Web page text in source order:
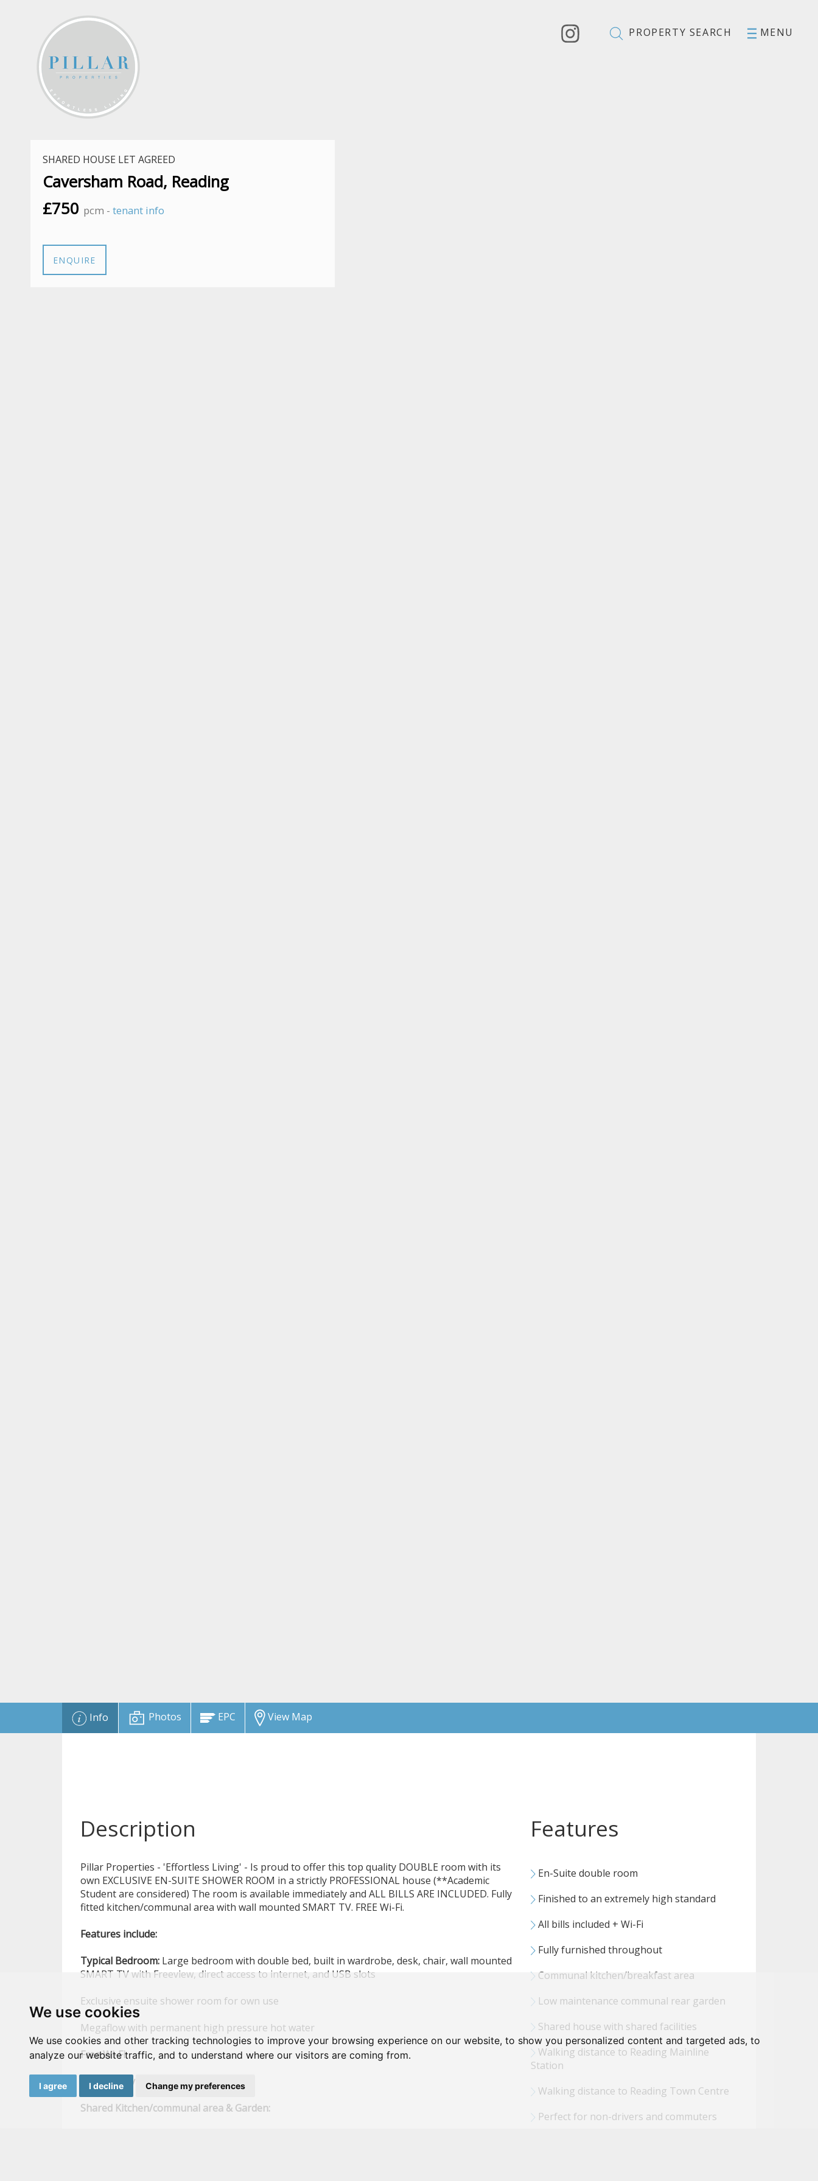
We use cookies
We use cookies and other tracking technologies to improve your browsing experience on our website, to show you personalized content and targeted ads, to
analyze our website traffic, and to understand where our visitors are coming from.
I agree I decline Change my preferences
PROPERTY SEARCH MENU
SHARED HOUSE LET AGREED
Caversham Road, Reading
£750 pcm - tenant info
ENQUIRE
Info Photos EPC View Map
Description
Pillar Properties - 'Effortless Living' - Is proud to offer this top quality DOUBLE room with its
own EXCLUSIVE EN-SUITE SHOWER ROOM in a strictly PROFESSIONAL house (**Academic
Student are considered) The room is available immediately and ALL BILLS ARE INCLUDED. Fully
fitted kitchen/communal area with wall mounted SMART TV. FREE Wi-Fi.
Features include:
Typical Bedroom: Large bedroom with double bed, built in wardrobe, desk, chair, wall mounted
SMART TV with Freeview, direct access to internet, and USB slots
Exclusive ensuite shower room for own use
Megaflow with permanent high pressure hot water
FreeWi-Fi
Highquality
mattress
Shared Kitchen/communal area & Garden:
Features
En-Suite double room
Finished to an extremely high standard
All bills included + Wi-Fi
Fully furnished throughout
Communal kitchen/breakfast area
Low maintenance communal rear garden
Shared house with shared facilities
Walking distance to Reading Mainline
Station
Walking distance to Reading Town Centre
Perfect for non-drivers and commuters